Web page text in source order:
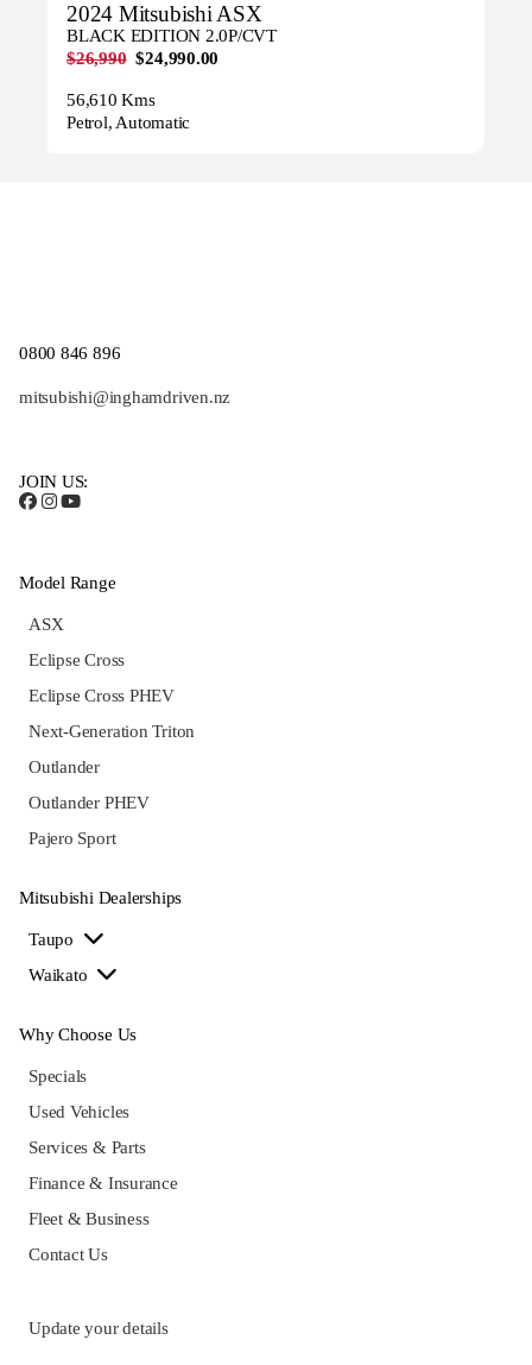
2024 Mitsubishi ASX
BLACK EDITION 2.0P/CVT
$26,990 $24,990.00
56,610 Kms
Petrol, Automatic
0800 846 896
mitsubishi@inghamdriven.nz
JOIN US:
Model Range
ASX
Eclipse Cross
Eclipse Cross PHEV
Next-Generation Triton
Outlander
Outlander PHEV
Pajero Sport
Mitsubishi Dealerships
Taupo
Waikato
Why Choose Us
Specials
Used Vehicles
Services & Parts
Finance & Insurance
Fleet & Business
Contact Us
Update your details